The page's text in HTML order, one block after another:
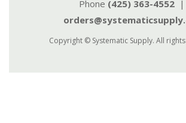
Phone (425) 363-4552 |
Copyright © Systematic Supply. All